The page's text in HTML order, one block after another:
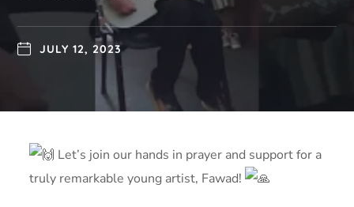
JULY 12, 2023
Let’s join our hands in prayer and support for a
truly remarkable young artist, Fawad!